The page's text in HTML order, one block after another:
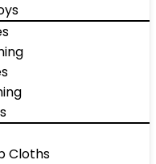
Cloths